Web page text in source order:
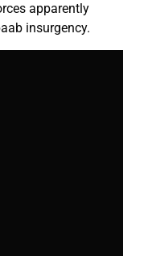
apparently
insurgency.